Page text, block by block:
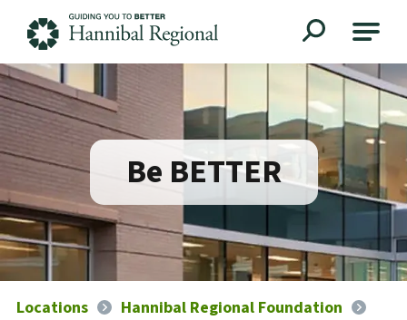
Be BETTER
Locations
Hannibal Regional Foundation